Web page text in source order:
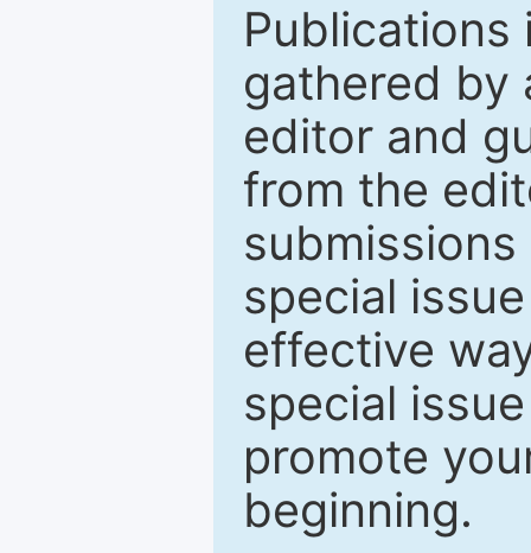
Publications
gathered by
editor and
from the
special
effective
special
promote
beginning.